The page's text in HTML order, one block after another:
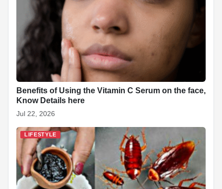
Benefits of Using the Vitamin C Serum on the face,
Know Details here
Jul 22, 2026
LIFESTYLE